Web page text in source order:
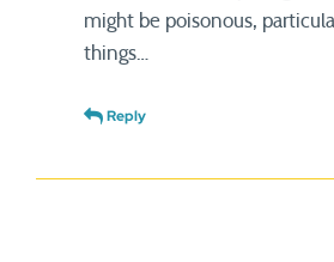
might be poisonous,
things…
Reply